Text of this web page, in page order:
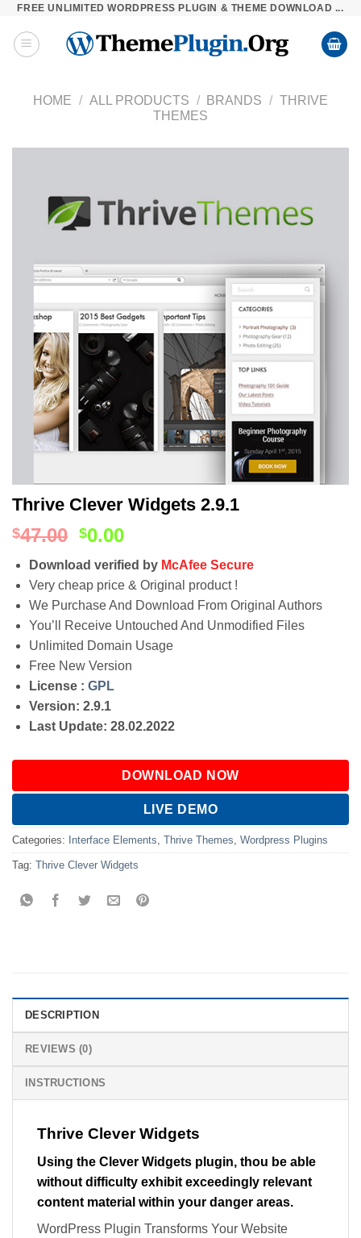
Skip
content
FREE UNLIMITED WORDPRESS PLUGIN & THEME DOWNLOAD ...
HOME / ALL PRODUCTS / BRANDS / THRIVE
THEMES
Thrive Clever Widgets 2.9.1
$47.00 $0.00
Download verified by McAfee Secure
Very cheap price & Original product !
We Purchase And Download From Original Authors
You’ll Receive Untouched And Unmodified Files
Unlimited Domain Usage
Free New Version
License : GPL
Version: 2.9.1
Last Update: 28.02.2022
DOWNLOAD NOW
LIVE DEMO
Categories: Interface Elements Thrive Themes Wordpress Plugins
Tag: Thrive Clever Widgets
DESCRIPTION
REVIEWS (0)
INSTRUCTIONS
Thrive Clever Widgets
Using the Clever Widgets plugin, thou be able
without difficulty exhibit exceedingly relevant
content material within your danger areas.
WordPress Plugin Transforms Your Website